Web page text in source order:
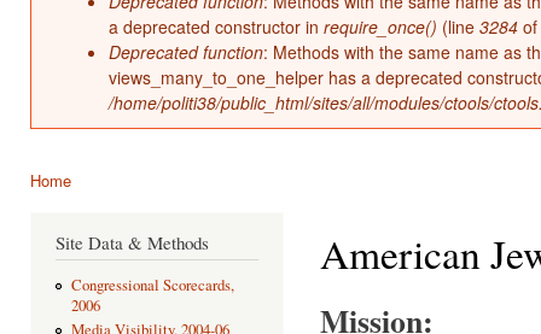
a deprecated constructor in require_once() (line 3284 of
Deprecated function: Methods with the same name as
views_many_to_one_helper has a deprecated
/home/politi38/public_html/sites/all/modules/ctools/
Home
Site Data & Methods
Congressional Scorecards,
2006
Media Visibility, 2004-06
American
Mission: